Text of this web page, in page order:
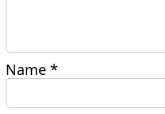
Name*